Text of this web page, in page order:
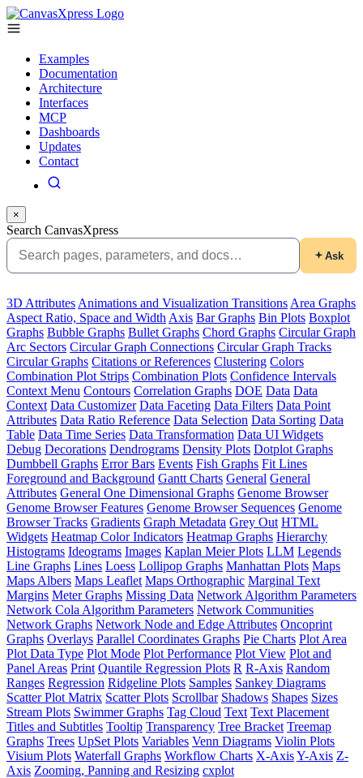
Examples
Documentation
Architecture
Interfaces
MCP
Dashboards
Updates
Contact
×
Search CanvasXpress
Ask
3D Attributes Animations and Visualization Transitions Area Graphs
Aspect Ratio, Space and Width Axis Bar Graphs Bin Plots Boxplot
Graphs Bubble Graphs Bullet Graphs Chord Graphs Circular Graph
Arc Sectors Circular Graph Connections Circular Graph Tracks
Circular Graphs Citations or References Clustering Colors
Combination Plot Strips Combination Plots Confidence Intervals
Context Menu Contours Correlation Graphs DOE Data Data
Context Data Customizer Data Faceting Data Filters Data Point
Attributes Data Ratio Reference Data Selection Data Sorting Data
Table Data Time Series Data Transformation Data UI Widgets
Debug Decorations Dendrograms Density Plots Dotplot Graphs
Dumbbell Graphs Error Bars Events Fish Graphs Fit Lines
Foreground and Background Gantt Charts General General
Attributes General One Dimensional Graphs Genome Browser
Genome Browser Features Genome Browser Sequences Genome
Browser Tracks Gradients Graph Metadata Grey Out HTML
Widgets Heatmap Color Indicators Heatmap Graphs Hierarchy
Histograms Ideograms Images Kaplan Meier Plots LLM Legends
Line Graphs Lines Loess Lollipop Graphs Manhattan Plots Maps
Maps Albers Maps Leaflet Maps Orthographic Marginal Text
Margins Meter Graphs Missing Data Network Algorithm Parameters
Network Cola Algorithm Parameters Network Communities
Network Graphs Network Node and Edge Attributes Oncoprint
Graphs Overlays Parallel Coordinates Graphs Pie Charts Plot Area
Plot Data Type Plot Mode Plot Performance Plot View Plot and
Panel Areas Print Quantile Regression Plots R R-Axis Random
Ranges Regression Ridgeline Plots Samples Sankey Diagrams
Scatter Plot Matrix Scatter Plots Scrollbar Shadows Shapes Sizes
Stream Plots Swimmer Graphs Tag Cloud Text Text Placement
Titles and Subtitles Tooltip Transparency Tree Bracket Treemap
Graphs Trees UpSet Plots Variables Venn Diagrams Violin Plots
Visium Plots Waterfall Graphs Workflow Charts X-AxisY-Axis Z-
Axis Zooming, Panning and Resizing cxplot